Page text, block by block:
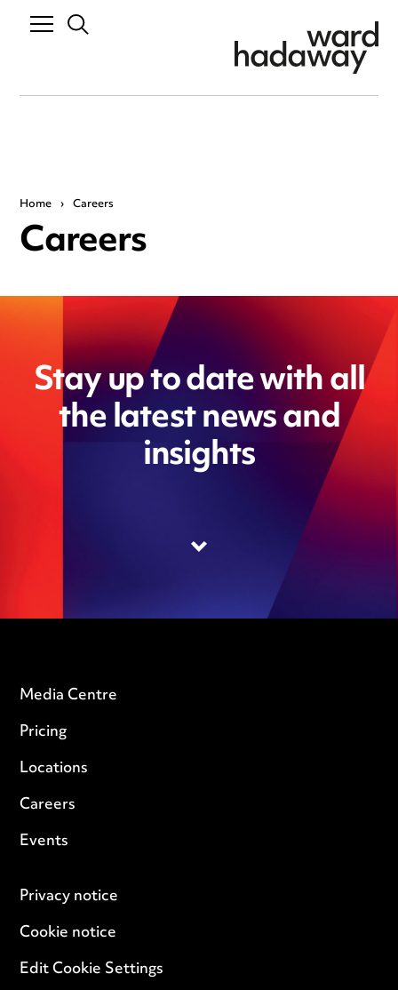
Home › Careers
Careers
Stay up to date with all
the latest news and
insights
Media Centre
Pricing
Locations
Careers
Events
Privacy notice
Cookie notice
Edit Cookie Settings